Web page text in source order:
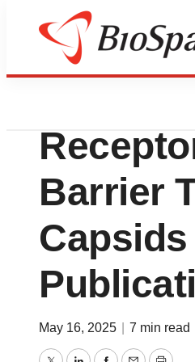
Press Releases
Barrier
May 16, 2025 7 min read